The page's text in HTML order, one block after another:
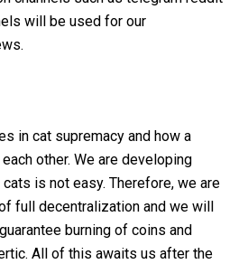
will be used for our
in cat supremacy and how a
other. We are developing
is not easy. Therefore, we are
full decentralization and we will
burning of coins and
All of this awaits us after the